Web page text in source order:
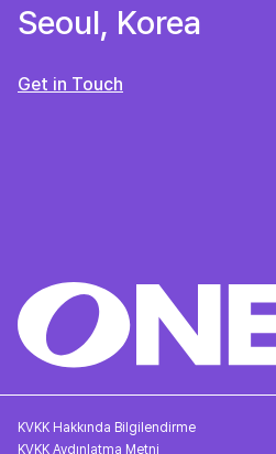
Seoul, Korea
Get in Touch
KVKK Hakkında Bilgilendirme
KVKK Aydınlatma Metni